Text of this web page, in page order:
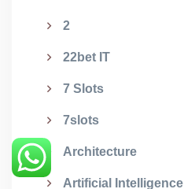
2
22bet IT
7 Slots
7slots
Architecture
Artificial Intelligence